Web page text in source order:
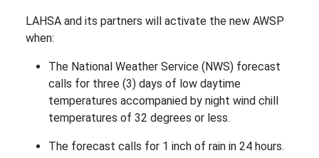
LAHSA and its partners will activate the new AWSP
when:
The National Weather Service (NWS) forecast
calls for three (3) days of low daytime
temperatures accompanied by night wind chill
temperatures of 32 degrees or less.
The forecast calls for 1 inch of rain in 24 hours.